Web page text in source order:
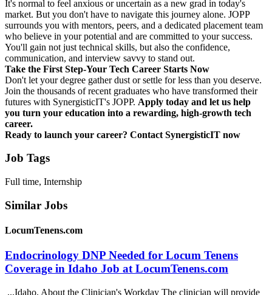
It's normal to feel anxious or uncertain as a new grad in today's
market. But you don't have to navigate this journey alone. JOPP
surrounds you with mentors, peers, and a dedicated placement team
who believe in your potential and are committed to your success.
You'll gain not just technical skills, but also the confidence,
communication, and interview savvy to stand out.
Take the First Step-Your Tech Career Starts Now
Don't let your degree gather dust or settle for less than you deserve.
Join the thousands of recent graduates who have transformed their
futures with SynergisticIT's JOPP. Apply today and let us help
you turn your education into a rewarding, high-growth tech
career.
Ready to launch your career? Contact SynergisticIT now
Job Tags
Full time, Internship
Similar Jobs
LocumTenens.com
Endocrinology DNP Needed for Locum Tenens
Coverage in Idaho Job at LocumTenens.com
...Idaho. About the Clinician's Workday The clinician will provide